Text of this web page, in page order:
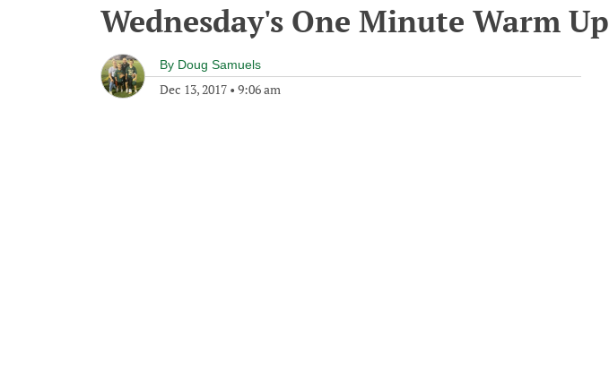
Wednesday's One Minute Warm Up
By Doug Samuels
Dec 13, 2017 • 9:06 am